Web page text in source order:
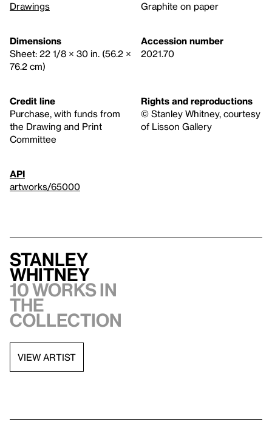
Drawings
Graphite on paper
Dimensions
Sheet: 22 1/8 × 30 in. (56.2 ×
76.2 cm)
Accession number
2021.70
Credit line
Purchase, with funds from
the Drawing and Print
Committee
Rights and reproductions
© Stanley Whitney, courtesy
of Lisson Gallery
API
artworks/65000
Stanley
Whitney
10 works in
the
collection
VIEW ARTIST